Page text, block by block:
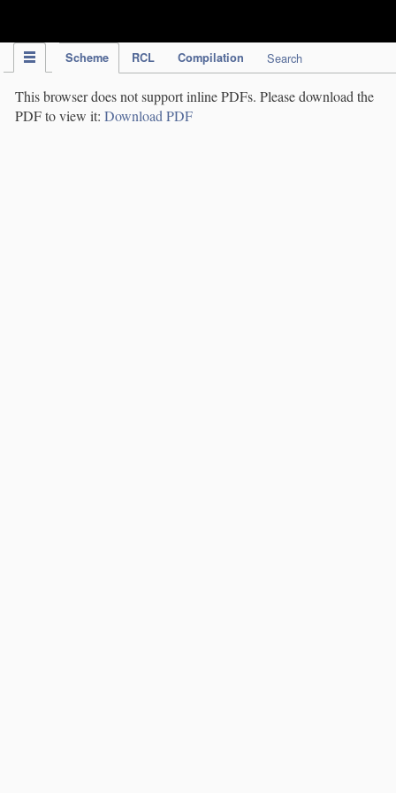
Scheme RCL Compilation Search
This browser does not support inline PDFs. Please download the
PDF to view it: Download PDF